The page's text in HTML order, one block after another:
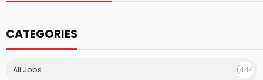
CATEGORIES
All Jobs
(444